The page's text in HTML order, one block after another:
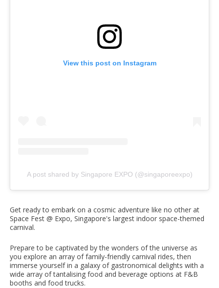
View this post on Instagram
A post shared by Singapore EXPO (@singaporeexpo)
Get ready to embark on a cosmic adventure like no other at
Space Fest @ Expo, Singapore's largest indoor space-themed
carnival.
Prepare to be captivated by the wonders of the universe as
you explore an array of family-friendly carnival rides, then
immerse yourself in a galaxy of gastronomical delights with a
wide array of tantalising food and beverage options at F&B
booths and food trucks.